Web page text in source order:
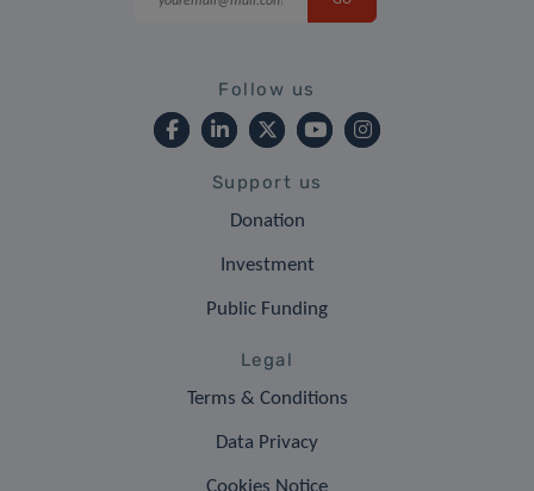
Follow us
Support us
Donation
Investment
Public Funding
Legal
Terms & Conditions
Data Privacy
Cookies Notice